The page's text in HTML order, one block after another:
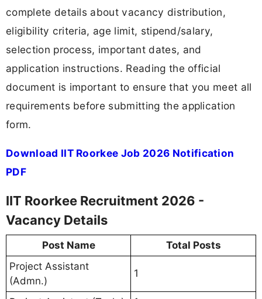
complete details about vacancy distribution,
eligibility criteria, age limit, stipend/salary,
selection process, important dates, and
application instructions. Reading the official
document is important to ensure that you meet all
requirements before submitting the application
form.
Download IIT Roorkee Job 2026 Notification
PDF
IIT Roorkee Recruitment 2026 -
Vacancy Details
Post Name
Total Posts
Project Assistant
(Admn.)
1